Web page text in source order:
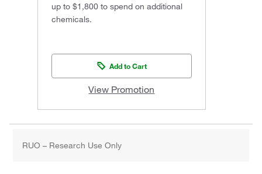
up to $1,800 to spend on additional
chemicals.
Add to Cart
View Promotion
RUO – Research Use Only